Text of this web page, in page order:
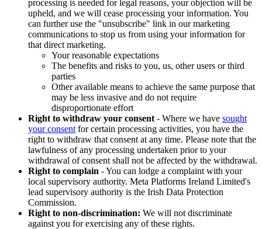
processing is needed for legal reasons, your objection will be
upheld, and we will cease processing your information. You
can further use the "unsubscribe" link in our marketing
communications to stop us from using your information for
that direct marketing.
Your reasonable expectations
The benefits and risks to you, us, other users or third
parties
Other available means to achieve the same purpose that
may be less invasive and do not require
disproportionate effort
Right to withdraw your consent - Where we have sought
your consent for certain processing activities, you have the
right to withdraw that consent at any time. Please note that the
lawfulness of any processing undertaken prior to your
withdrawal of consent shall not be affected by the withdrawal.
Right to complain - You can lodge a complaint with your
local supervisory authority. Meta Platforms Ireland Limited's
lead supervisory authority is the Irish Data Protection
Commission.
Right to non-discrimination: We will not discriminate
against you for exercising any of these rights.